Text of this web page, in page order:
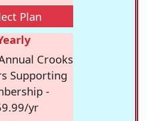
Plan
Crooks
Supporting
-
yr